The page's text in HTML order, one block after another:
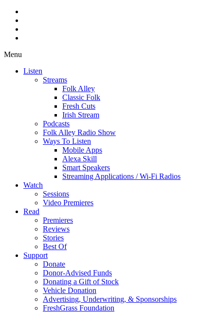
Menu
Listen
Streams
Folk Alley
Classic Folk
Fresh Cuts
Irish Stream
Podcasts
Folk Alley Radio Show
Ways To Listen
Mobile Apps
Alexa Skill
Smart Speakers
Streaming Applications / Wi-Fi Radios
Watch
Sessions
Video Premieres
Read
Premieres
Reviews
Stories
Best Of
Support
Donate
Donor-Advised Funds
Donating a Gift of Stock
Vehicle Donation
Advertising, Underwriting, & Sponsorships
FreshGrass Foundation